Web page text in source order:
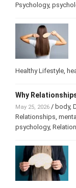
Psychology,
Healthy Lifestyle,
Why
May 25, 2026/ body,
Relationships
psychology,